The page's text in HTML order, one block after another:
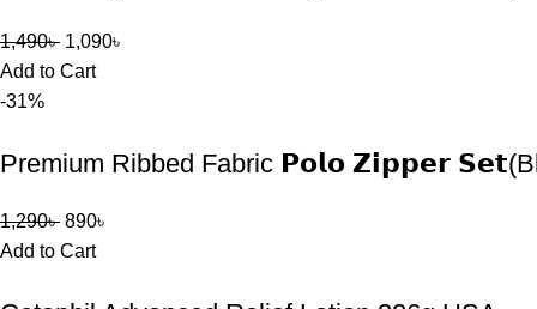
1,490৳ 1,090৳
Add to Cart
-31%
Premium Ribbed Fabric 𝗣𝗼𝗹𝗼 𝗭𝗶𝗽𝗽𝗲𝗿
1,290৳ 890৳
Add to Cart